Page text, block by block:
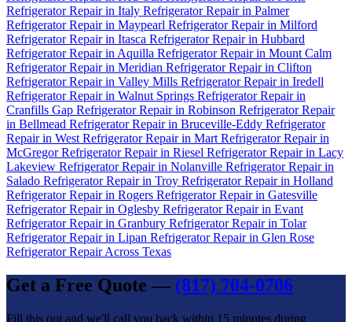
Refrigerator Repair in Italy Refrigerator Repair in Palmer
Refrigerator Repair in Maypearl Refrigerator Repair in Milford
Refrigerator Repair in Itasca Refrigerator Repair in Hubbard
Refrigerator Repair in Aquilla Refrigerator Repair in Mount Calm
Refrigerator Repair in Meridian Refrigerator Repair in Clifton
Refrigerator Repair in Valley Mills Refrigerator Repair in Iredell
Refrigerator Repair in Walnut Springs Refrigerator Repair in
Cranfills Gap Refrigerator Repair in Robinson Refrigerator Repair
in Bellmead Refrigerator Repair in Bruceville-Eddy Refrigerator
Repair in West Refrigerator Repair in Mart Refrigerator Repair in
McGregorRefrigerator Repair in Riesel Refrigerator Repair in Lacy
Lakeview Refrigerator Repair in Nolanville Refrigerator Repair in
Salado Refrigerator Repair in Troy Refrigerator Repair in Holland
Refrigerator Repair in Rogers Refrigerator Repair in Gatesville
Refrigerator Repair in Oglesby Refrigerator Repair in Evant
Refrigerator Repair in Granbury Refrigerator Repair in Tolar
Refrigerator Repair in Lipan Refrigerator Repair in Glen Rose
Refrigerator Repair Across Texas
Get a Free Quote — (817) 704-0706
Fill this out and we'll call you back within 15 minutes during